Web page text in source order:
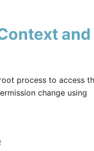
and
process to access
change using